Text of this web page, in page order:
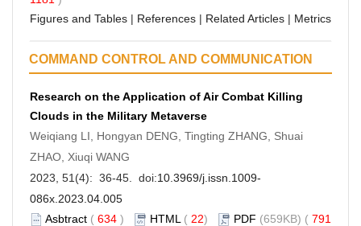
Figures and Tables | References | Related Articles | Metrics
COMMAND CONTROL AND COMMUNICATION
Research on the Application of Air Combat Killing
Clouds in the Military Metaverse
Weiqiang LI, Hongyan DENG, Tingting ZHANG, Shuai
ZHAO, Xiuqi WANG
2023, 51(4): 36-45. doi:10.3969/j.issn.1009-
086x.2023.04.005
Asbtract ( 634 ) HTML ( 22) PDF (659KB) ( 791